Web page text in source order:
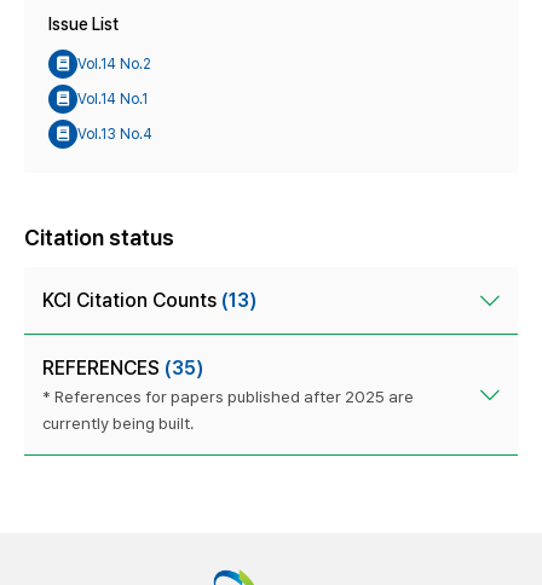
Issue List
Vol.14 No.2
Vol.14 No.1
Vol.13 No.4
Citation status
KCI Citation Counts (13)
REFERENCES (35)
* References for papers published after 2025 are
currently being built.